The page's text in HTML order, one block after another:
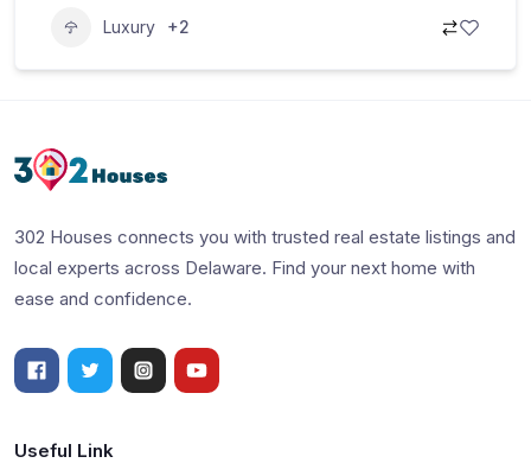
Luxury +2
302 Houses connects you with trusted real estate listings and
local experts across Delaware. Find your next home with
ease and confidence.
Useful Link